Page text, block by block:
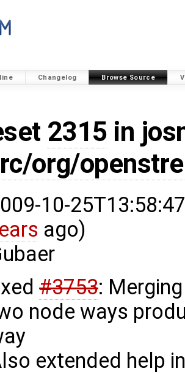
Changelog Browse Source
2315 in
org/
10-
ago)
#3753:
node ways
extended help